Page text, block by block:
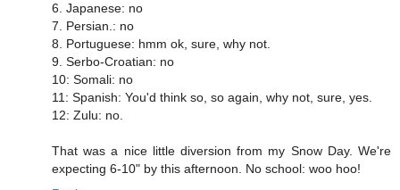
6. Japanese: no
7. Persian.: no
8. Portuguese: hmm ok, sure, why not.
9. Serbo-Croatian: no
10: Somali: no
11: Spanish: You'd think so, so again, why not, sure, yes.
12: Zulu: no.
That was a nice little diversion from my Snow Day. We're
expecting 6-10" by this afternoon. No school: woo hoo!